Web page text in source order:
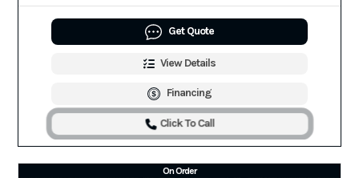
Get Quote
View Details
Financing
Click To Call
On Order